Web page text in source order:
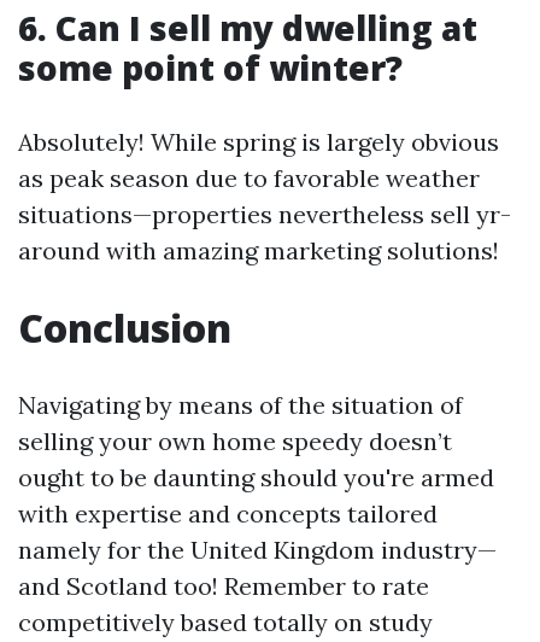
6. Can I sell my dwelling at
some point of winter?
Absolutely! While spring is largely obvious
as peak season due to favorable weather
situations—properties nevertheless sell yr-
around with amazing marketing solutions!
Conclusion
Navigating by means of the situation of
selling your own home speedy doesn’t
ought to be daunting should you're armed
with expertise and concepts tailored
namely for the United Kingdom industry—
and Scotland too! Remember to rate
competitively based totally on study